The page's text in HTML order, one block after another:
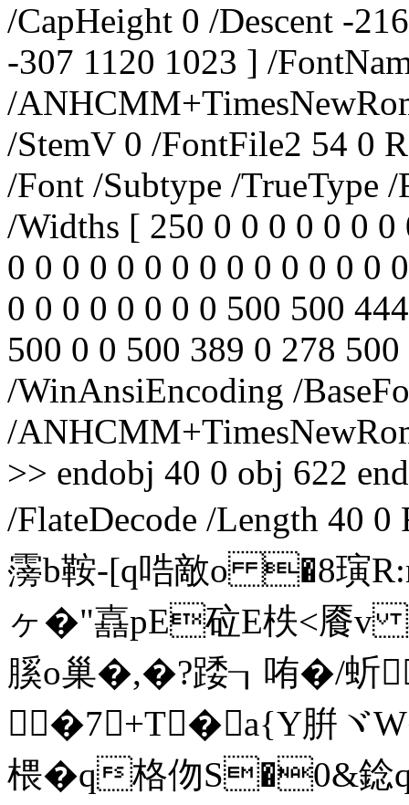
/CapHeight 0 /Descent -
-307 1120 1023 ] /
/
/StemV 0 /FontFile2 54 0
/Font /Subtype /TrueType
/Widths [ 250 0 0 0 0 0 0
0 0 0 0 0 0 0 0 0 0 0 0 0 0
0 0 0 0 0 0 0 0 500 500
500 0 0 500 389 0 278
/WinAnsiEncoding /
/
>> endobj 40 0 obj 622
/FlateDecode /Length 40
霶b鞍-[q哠敵o �8璌
ヶ�"嚞pE砬E柣<餍v 4
膎o巢�,�?踒┒哊�/蚚
�7+T�a{Y腁ヾ
椳�q格伆S�0&錜